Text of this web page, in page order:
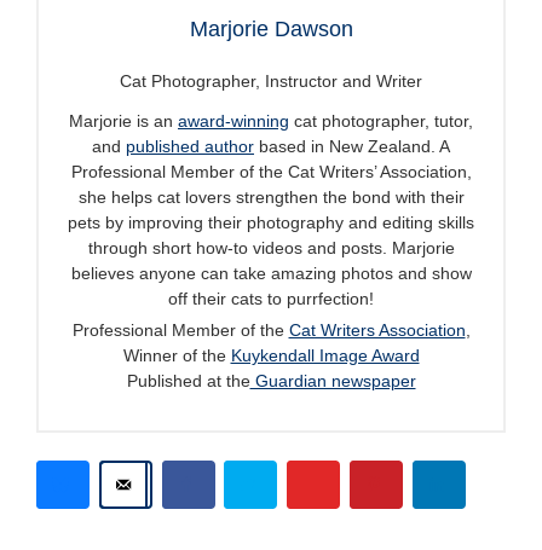
Marjorie Dawson
Cat Photographer, Instructor and Writer
Marjorie is an award-winning cat photographer, tutor,
and published author based in New Zealand. A
Professional Member of the Cat Writers’ Association,
she helps cat lovers strengthen the bond with their
pets by improving their photography and editing skills
through short how-to videos and posts. Marjorie
believes anyone can take amazing photos and show
off their cats to purrfection!
Professional Member of the Cat Writers Association
Winner of the Kuykendall Image Award
Published at theGuardian newspaper